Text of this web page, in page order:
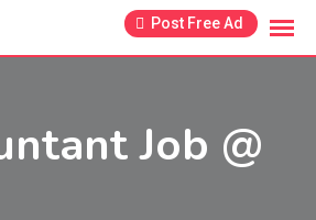
Post Free Ad
Job @